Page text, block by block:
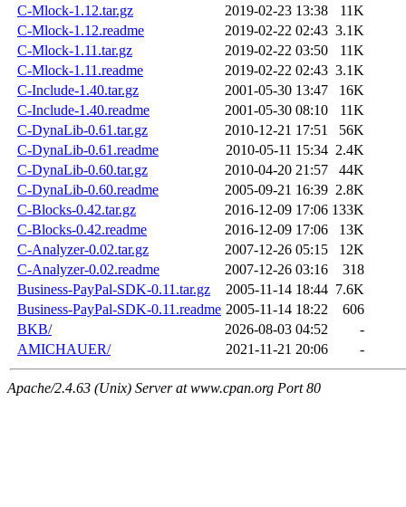
C-Mlock-1.12.tar.gz
2019-02-23 13:38
11K
C-Mlock-1.12.readme
2019-02-22 02:43 3.1K
C-Mlock-1.11.tar.gz
2019-02-22 03:50
11K
C-Mlock-1.11.readme
2019-02-22 02:43 3.1K
C-Include-1.40.tar.gz
2001-05-30 13:47
16K
C-Include-1.40.readme
2001-05-30 08:10
11K
C-DynaLib-0.61.tar.gz
2010-12-21 17:51
56K
C-DynaLib-0.61.readme
2010-05-11 15:34 2.4K
C-DynaLib-0.60.tar.gz
2010-04-20 21:57
44K
C-DynaLib-0.60.readme
2005-09-21 16:39 2.8K
C-Blocks-0.42.tar.gz
2016-12-09 17:06 133K
C-Blocks-0.42.readme
2016-12-09 17:06
13K
C-Analyzer-0.02.tar.gz
2007-12-26 05:15
12K
C-Analyzer-0.02.readme
2007-12-26 03:16
318
Business-PayPal-SDK-0.11.tar.gz
2005-11-14 18:44 7.6K
Business-PayPal-SDK-0.11.readme 2005-11-14 18:22
606
BKB/
2026-08-03 04:52
-
AMICHAUER/
2021-11-21 20:06 -
Apache/2.4.63 (Unix) Server at www.cpan.org Port 80